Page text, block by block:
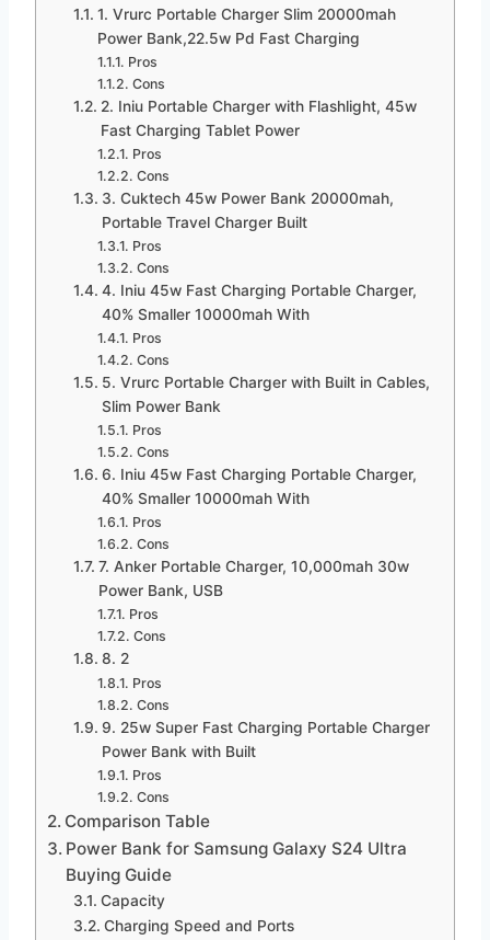
1. Vrurc Portable Charger Slim 20000mah
Power Bank,22.5w Pd Fast Charging
Pros
Cons
2. Iniu Portable Charger with Flashlight, 45w
Fast Charging Tablet Power
Pros
Cons
3. Cuktech 45w Power Bank 20000mah,
Portable Travel Charger Built
Pros
Cons
4. Iniu 45w Fast Charging Portable Charger,
40% Smaller 10000mah With
Pros
Cons
5. Vrurc Portable Charger with Built in Cables,
Slim Power Bank
Pros
Cons
6. Iniu 45w Fast Charging Portable Charger,
40% Smaller 10000mah With
Pros
Cons
7. Anker Portable Charger, 10,000mah 30w
Power Bank, USB
Pros
Cons
8. 2
Pros
Cons
9. 25w Super Fast Charging Portable Charger
Power Bank with Built
Pros
Cons
Comparison Table
Power Bank for Samsung Galaxy S24 Ultra
Buying Guide
Capacity
Charging Speed and Ports